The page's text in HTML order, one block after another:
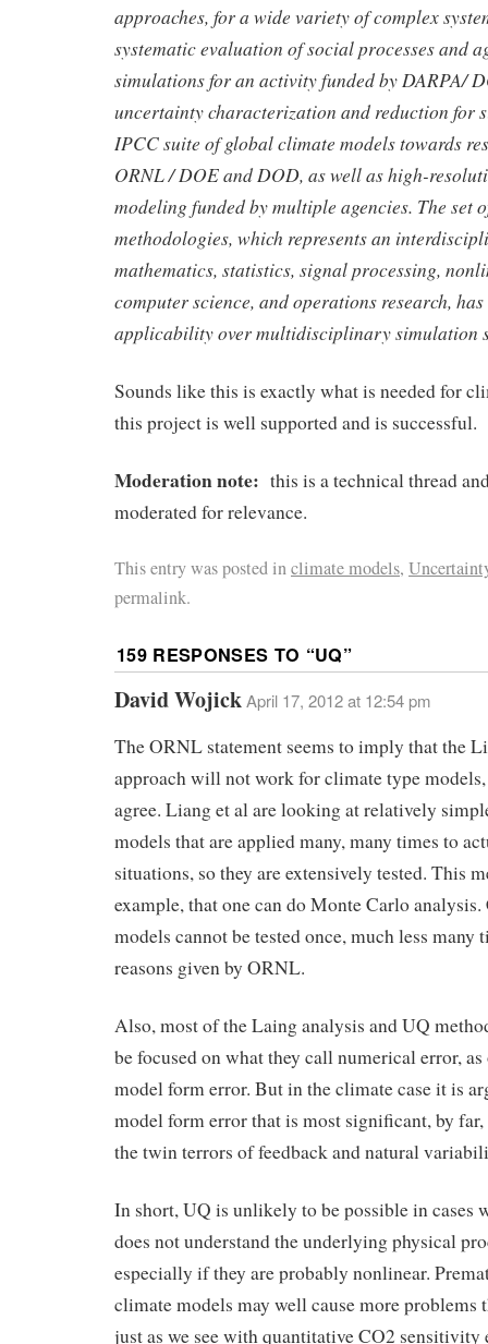
approaches, for a wide variety of complex
systematic evaluation of social processes and
simulations for an activity funded by DARPA/
uncertainty characterization and reduction for
IPCC suite of global climate models towards
ORNL / DOE and DOD, as well as high-
modeling funded by multiple agencies. The set
methodologies, which represents an
mathematics, statistics, signal processing,
computer science, and operations research,
applicability over multidisciplinary simulation
Sounds like this is exactly what is needed for
this project is well supported and is successful.
Moderation note: this is a technical thread
moderated for relevance.
This entry was posted inclimate models,
permalink.
159 RESPONSES TO “UQ”
David WojickApril 17, 2012 at 12:54 pm
The ORNL statement seems to imply that the
approach will not work for climate type
agree. Liang et al are looking at relatively
models that are applied many, many times to
situations, so they are extensively tested. This
example, that one can do Monte Carlo
models cannot be tested once, much less many
reasons given by ORNL.
Also, most of the Laing analysis and UQ
be focused on what they call numerical error, as
model form error. But in the climate case it is
model form error that is most significant, by
the twin terrors of feedback and natural
In short, UQ is unlikely to be possible in cases
does not understand the underlying physical
especially if they are probably nonlinear.
climate models may well cause more problems
just as we see with quantitative CO2 sensitivity